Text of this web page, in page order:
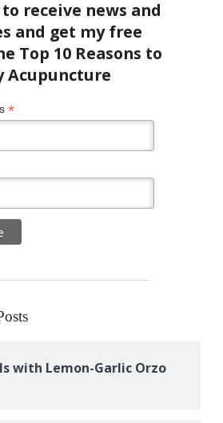
*
with Lemon-Garlic Orzo